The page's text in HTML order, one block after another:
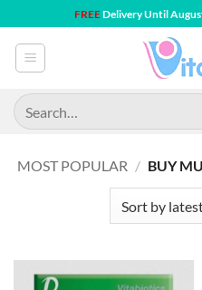
to
content
FREEDelivery Until
Search
for:
MOST POPULAR / BUY